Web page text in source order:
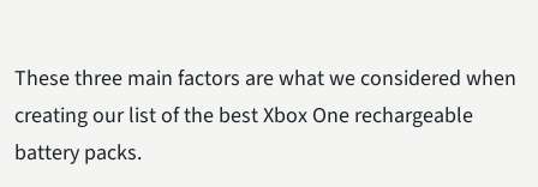
These three main factors are what we considered when
creating our list of the best Xbox One rechargeable
battery packs.